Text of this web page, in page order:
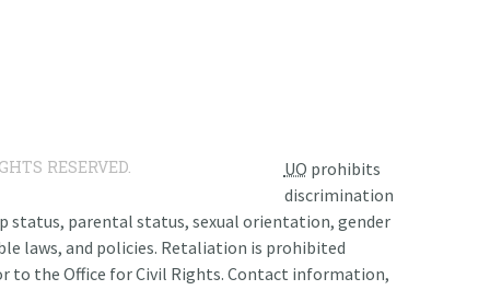
RESERVED. UO prohibits
discrimination
status, parental status, sexual orientation, gender
laws, and policies. Retaliation is prohibited
to the Office for Civil Rights. Contact information,